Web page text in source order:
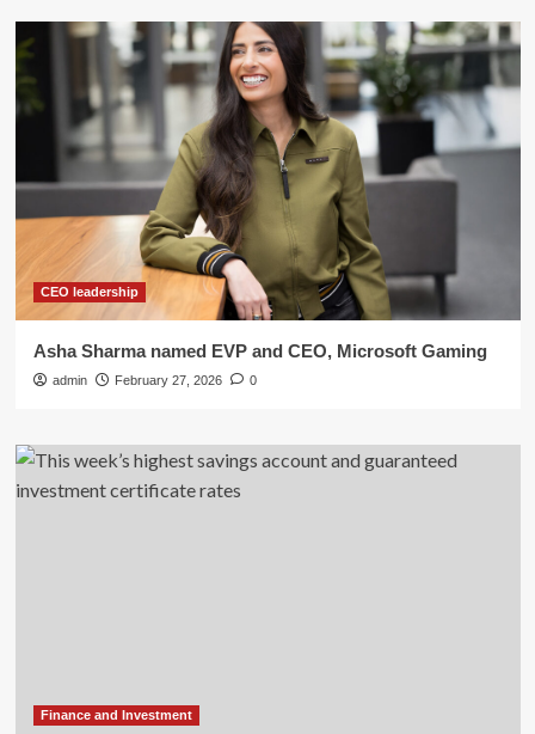
CEO leadership
Asha Sharma named EVP and CEO, Microsoft Gaming
admin February 27, 2026 0
Finance and Investment